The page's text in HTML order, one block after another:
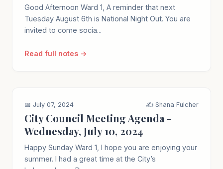
Good Afternoon Ward 1, A reminder that next
Tuesday August 6th is National Night Out. You are
invited to come socia...
Read full notes →
📅 July 07, 2024 ✍️ Shana Fulcher
City Council Meeting Agenda -
Wednesday, July 10, 2024
Happy Sunday Ward 1, I hope you are enjoying your
summer. I had a great time at the City’s